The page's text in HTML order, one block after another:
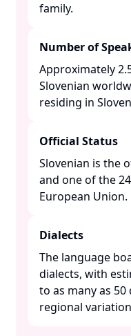
family. ​
Number of
Approximately
Slovenian
residing in
Official Status
Slovenian is the
and one of the
European Union. ​
Dialects
The language
dialects, with
to as many as
regional